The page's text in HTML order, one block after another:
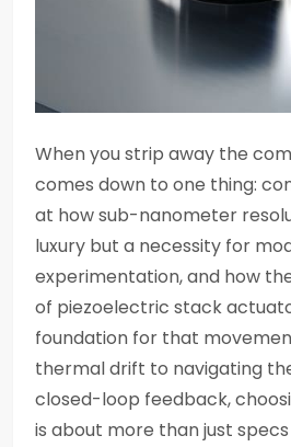
When you strip away the
comes down to one thing:
at how sub-nanometer
luxury but a necessity for
experimentation, and how
of piezoelectric stack
foundation for that
thermal drift to navigating
closed-loop feedback,
is about more than just